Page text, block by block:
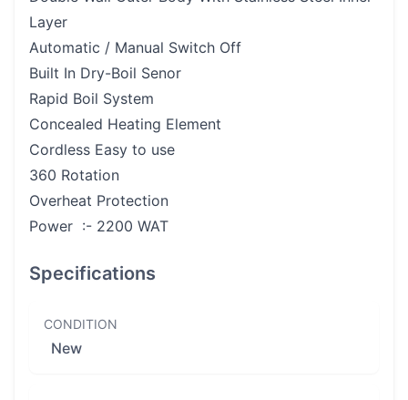
Layer
Automatic / Manual Switch Off
Built In Dry-Boil Senor
Rapid Boil System
Concealed Heating Element
Cordless Easy to use
360 Rotation
Overheat Protection
Power :- 2200 WAT
Specifications
CONDITION
New